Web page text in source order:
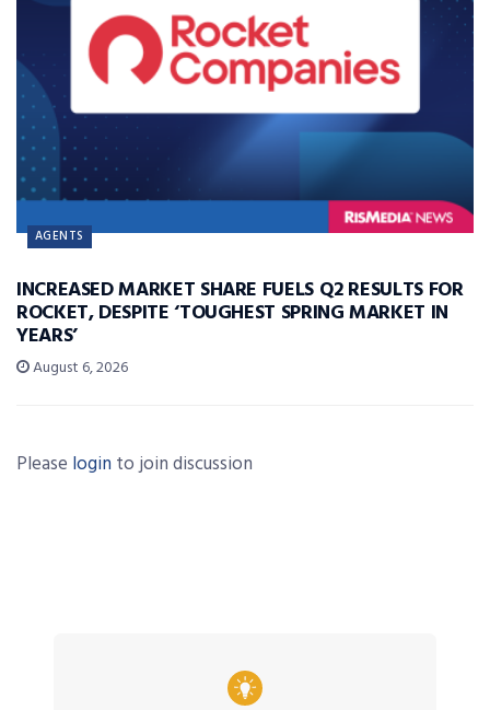
AGENTS
INCREASED MARKET SHARE FUELS Q2 RESULTS FOR
ROCKET, DESPITE ‘TOUGHEST SPRING MARKET IN
YEARS’
August 6, 2026
Please login to join discussion